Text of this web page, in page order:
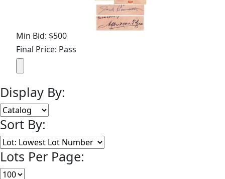
Min Bid: $500
Final Price: Pass
Display By:
Sort By:
Lots Per Page: